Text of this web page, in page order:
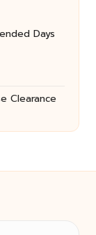
Days
Clearance